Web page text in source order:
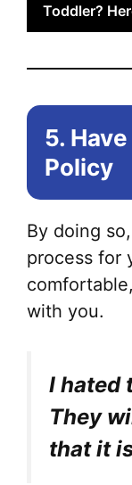
Toddler?
5.
Policy
By doing
process for
with you.
I hated
They
that it